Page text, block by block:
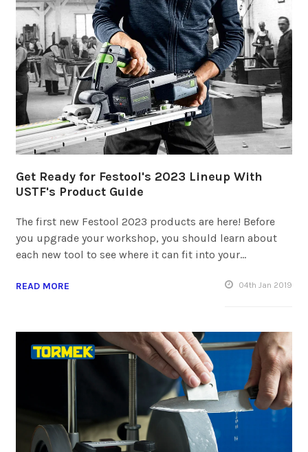
Get Ready for Festool's 2023 Lineup With
USTF's Product Guide
The first new Festool 2023 products are here! Before
you upgrade your workshop, you should learn about
each new tool to see where it can fit into your…
READ MORE 04th Jan 2019